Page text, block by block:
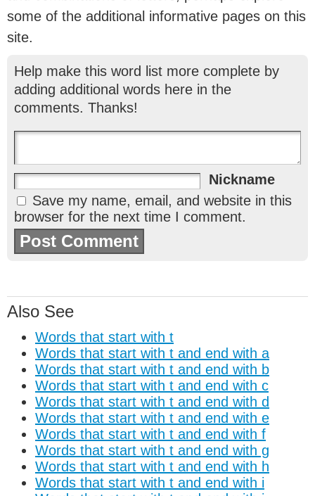
some of the additional informative pages on this
site.
Help make this word list more complete by
adding additional words here in the
comments. Thanks!
Nickname
Save my name, email, and website in this
browser for the next time I comment.
Also See
Words that start with t
Words that start with t and end with a
Words that start with t and end with b
Words that start with t and end with c
Words that start with t and end with d
Words that start with t and end with e
Words that start with t and end with f
Words that start with t and end with g
Words that start with t and end with h
Words that start with t and end with i